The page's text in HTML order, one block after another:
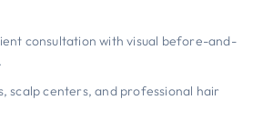
consultation with visual before-and-
scalp centers, and professional hair